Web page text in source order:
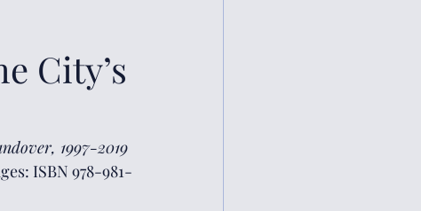
City’s
1997-2019
ISBN 978-981-